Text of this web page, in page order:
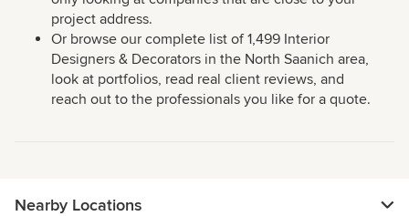
project address.
Or browse our complete list of 1,499 Interior
Designers & Decorators in the North Saanich area,
look at portfolios, read real client reviews, and
reach out to the professionals you like for a quote.
Nearby Locations